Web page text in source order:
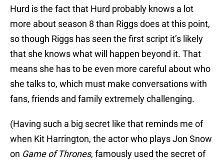
Hurd is the fact that Hurd probably knows a lot
more about season 8 than Riggs does at this point,
so though Riggs has seen the first script it’s likely
that she knows what will happen beyond it. That
means she has to be even more careful about who
she talks to, which must make conversations with
fans, friends and family extremely challenging.
(Having such a big secret like that reminds me of
when Kit Harrington, the actor who plays Jon Snow
on Game of Thrones, famously used the secret of